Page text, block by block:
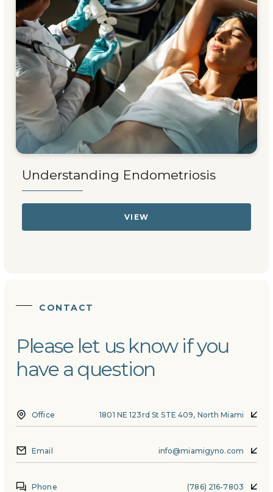
Understanding Endometriosis
VIEW
CONTACT
Please let us know if you
have a question
Office 1801 NE 123rd St STE 409, North Miami
Email info@miamigyno.com
Phone (786) 216-7803